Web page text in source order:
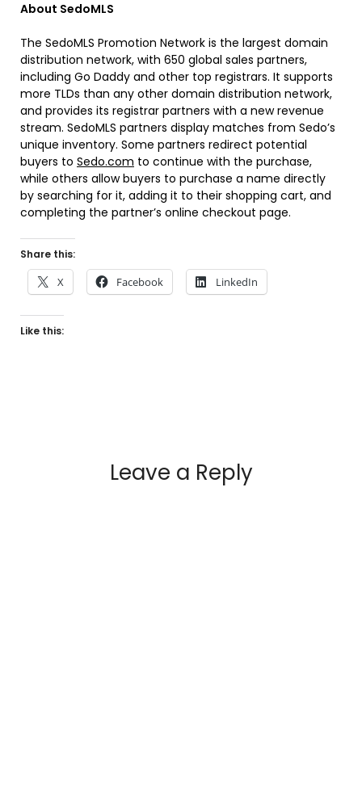
About SedoMLS
The SedoMLS Promotion Network is the largest domain
distribution network, with 650 global sales partners,
including Go Daddy and other top registrars. It supports
more TLDs than any other domain distribution network,
and provides its registrar partners with a new revenue
stream. SedoMLS partners display matches from Sedo’s
unique inventory. Some partners redirect potential
buyers to Sedo.com to continue with the purchase,
while others allow buyers to purchase a name directly
by searching for it, adding it to their shopping cart, and
completing the partner’s online checkout page.
Share this:
X Facebook LinkedIn
Like this:
Leave a Reply